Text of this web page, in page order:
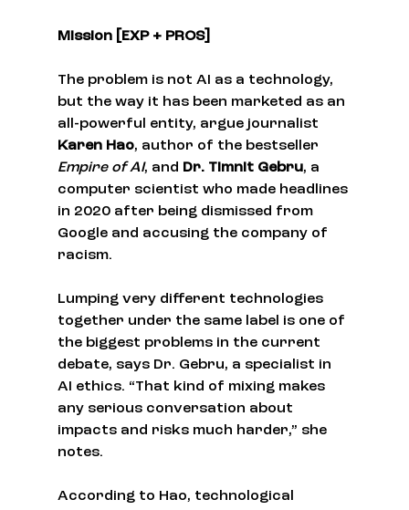
Mission [EXP + PROS]
The problem is not AI as a technology,
but the way it has been marketed as an
all-powerful entity, argue journalist
Karen Hao, author of the bestseller
Empire of AI, and Dr. Timnit Gebru, a
computer scientist who made headlines
in 2020 after being dismissed from
Google and accusing the company of
racism.
Lumping very different technologies
together under the same label is one of
the biggest problems in the current
debate, says Dr. Gebru, a specialist in
AI ethics. “That kind of mixing makes
any serious conversation about
impacts and risks much harder,” she
notes.
According to Hao, technological